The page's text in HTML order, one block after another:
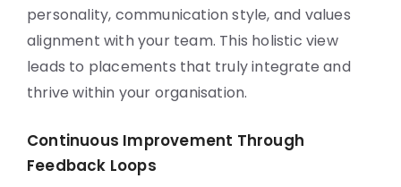
personality, communication style, and values
alignment with your team. This holistic view
leads to placements that truly integrate and
thrive within your organisation.
Continuous Improvement Through
Feedback Loops